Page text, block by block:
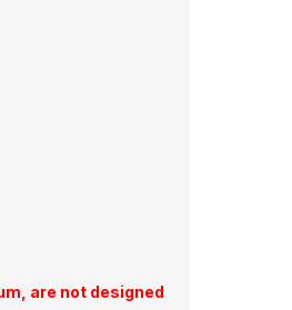
are not designed